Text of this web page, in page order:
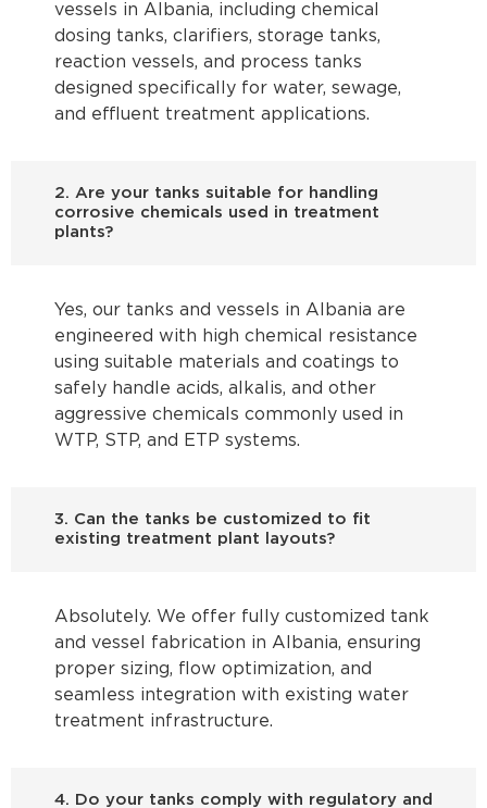
vessels in Albania, including chemical
dosing tanks, clarifiers, storage tanks,
reaction vessels, and process tanks
designed specifically for water, sewage,
and effluent treatment applications.
2. Are your tanks suitable for handling
corrosive chemicals used in treatment
plants?
Yes, our tanks and vessels in Albania are
engineered with high chemical resistance
using suitable materials and coatings to
safely handle acids, alkalis, and other
aggressive chemicals commonly used in
WTP, STP, and ETP systems.
3. Can the tanks be customized to fit
existing treatment plant layouts?
Absolutely. We offer fully customized tank
and vessel fabrication in Albania, ensuring
proper sizing, flow optimization, and
seamless integration with existing water
treatment infrastructure.
4. Do your tanks comply with regulatory and